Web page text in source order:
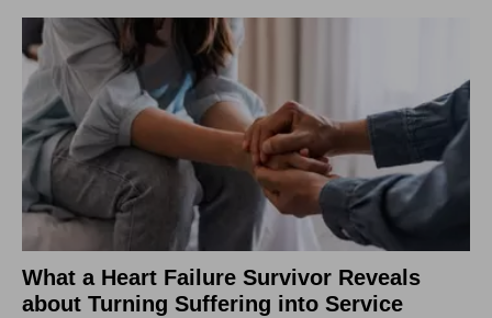
What a Heart Failure Survivor Reveals
about Turning Suffering into Service